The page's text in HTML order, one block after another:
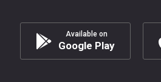
Available on
Google Play